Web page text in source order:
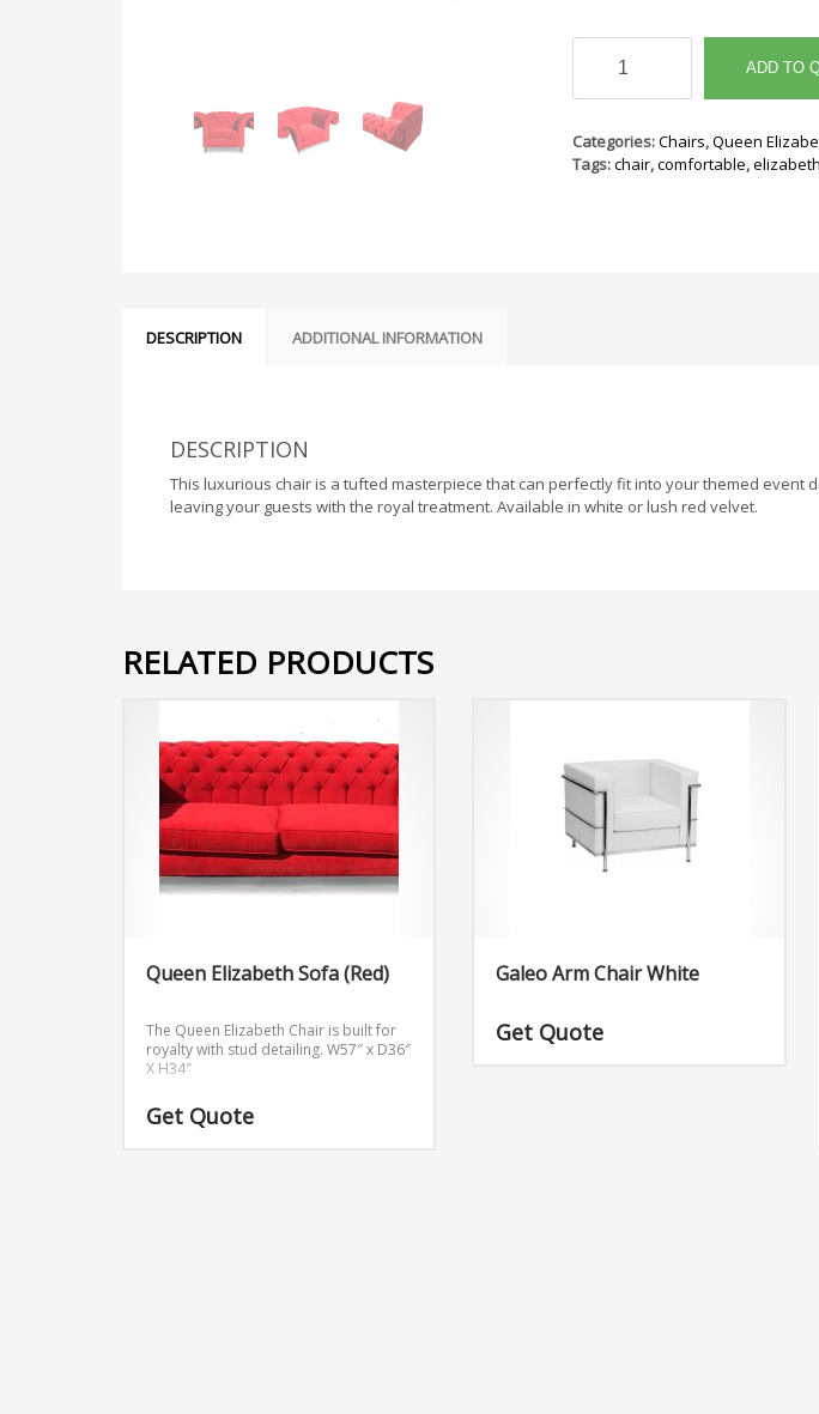
Queen
Elizabeth
Chair
quantity
ADD TO
Categories:Chairs,Queen
Tags:chair,comfortable,elizabeth
DESCRIPTION ADDITIONAL INFORMATION
DESCRIPTION
This luxurious chair is a tufted masterpiece that can perfectly fit into your themed event
leaving your guests with the royal treatment. Available in white or lush red velvet.
RELATED PRODUCTS
Queen Elizabeth Sofa (Red)
The Queen Elizabeth Chair is built for
royalty with stud detailing. W57″ x D36″
X H34″
Get Quote
Galeo Arm Chair White
Get Quote